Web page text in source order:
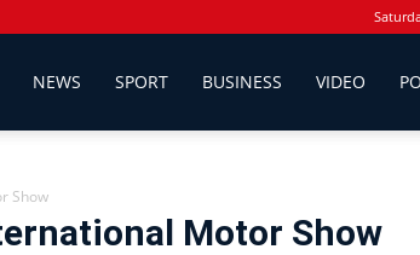
NEWS SPORT BUSINESS VIDEO
Show
Motor Show